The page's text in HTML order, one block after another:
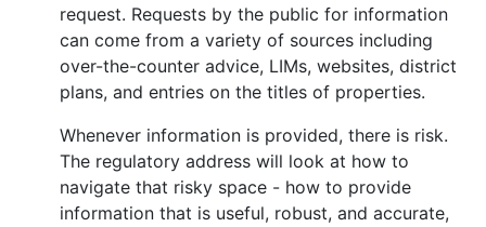
request. Requests by the public for information
can come from a variety of sources including
over-the-counter advice, LIMs, websites, district
plans, and entries on the titles of properties.
Whenever information is provided, there is risk.
The regulatory address will look at how to
navigate that risky space - how to provide
information that is useful, robust, and accurate,